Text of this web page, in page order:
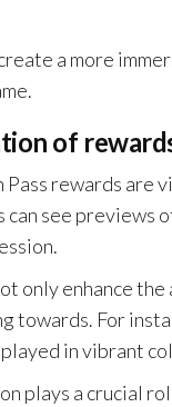
a more
of
Pass rewards are
see previews
only enhance
towards. For
in vibrant
plays a crucial